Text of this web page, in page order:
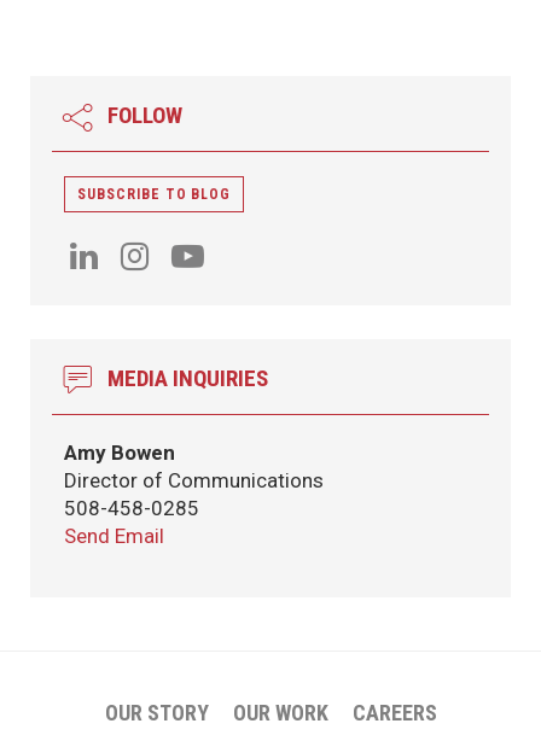
FOLLOW
SUBSCRIBE TO BLOG
MEDIA INQUIRIES
Amy Bowen
Director of Communications
508-458-0285
Send Email
OUR STORY OUR WORK
CAREERS